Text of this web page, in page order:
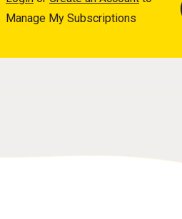
Manage My Subscriptions